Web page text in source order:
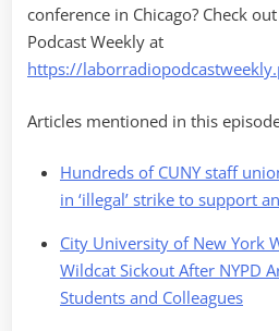
conference in Chicago? Check
Podcast Weekly at
https://
Articles mentioned in this
Hundreds of CUNY staff
in ‘illegal’ strike to support
City University of New York
Wildcat Sickout After NYPD
Students and Colleagues